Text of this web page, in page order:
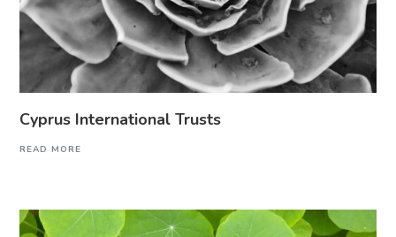
Cyprus International Trusts
READ MORE